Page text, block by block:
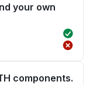
your own
components.